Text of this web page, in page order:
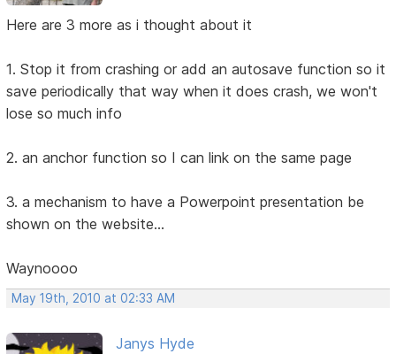
Here are 3 more as i thought about it
1. Stop it from crashing or add an autosave function so it
save periodically that way when it does crash, we won't
lose so much info
2. an anchor function so I can link on the same page
3. a mechanism to have a Powerpoint presentation be
shown on the website...
Waynoooo
May 19th, 2010 at 02:33 AM
Janys Hyde